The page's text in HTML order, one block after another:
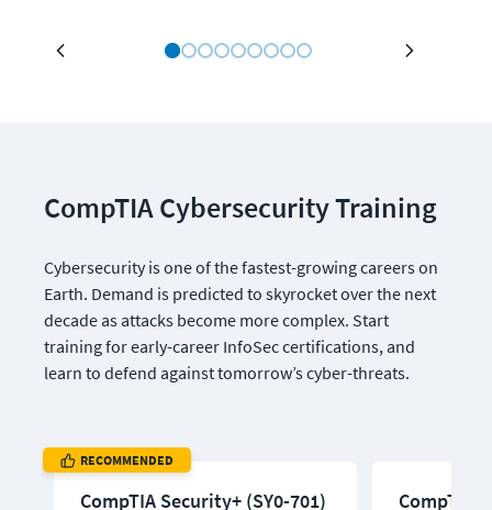
CompTIA Cybersecurity Training
Cybersecurity is one of the fastest-growing careers on
Earth. Demand is predicted to skyrocket over the next
decade as attacks become more complex. Start
training for early-career InfoSec certifications, and
learn to defend against tomorrow’s cyber-threats.
CompTIA Security+ (SY0-701)
RECOMMENDED
CompTIA